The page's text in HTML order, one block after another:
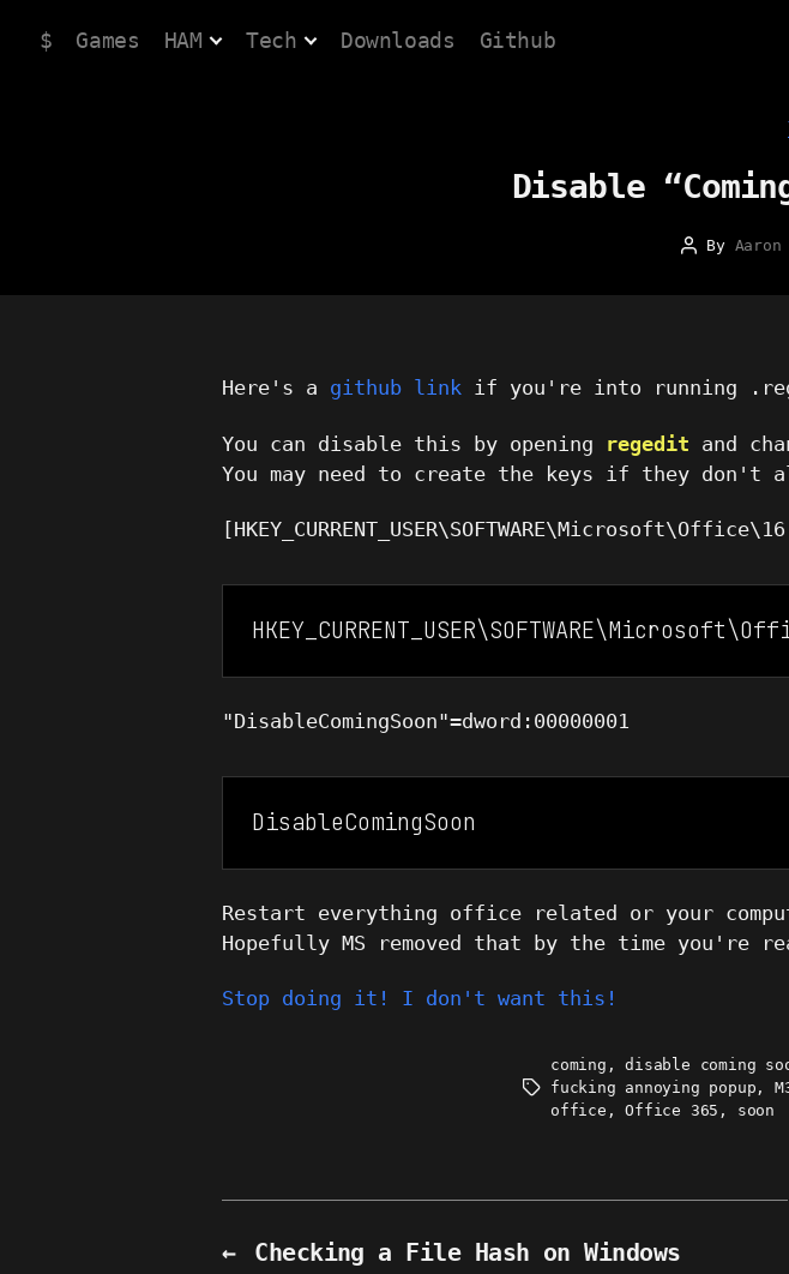
$ Games HAM Tech Downloads Github
Disable
Post
By Aaron
Here's a github linkif you're into running .reg
You can disable this by opening regedit and
You may need to create the keys if they don't
"DisableComingSoon"=dword:00000001
DisableComingSoon
Restart everything office related or your
Hopefully MS removed that by the time you're
Stop doing it! I don't want this!
Tags
coming ,disable coming
fucking annoying popup ,
office ,Office 365 , soon
← Checking a File Hash on Windows